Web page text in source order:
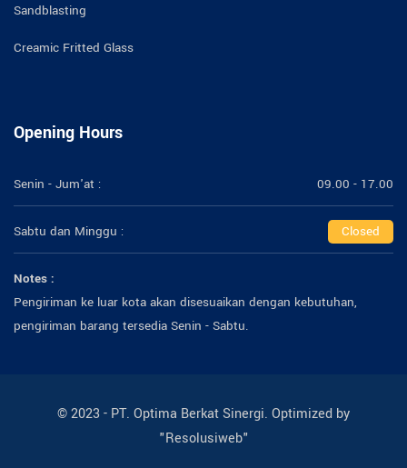
Sandblasting
Creamic Fritted Glass
Opening Hours
Senin - Jum'at : 09.00 - 17.00
Sabtu dan Minggu : Closed
Notes :
Pengiriman ke luar kota akan disesuaikan dengan kebutuhan,
pengiriman barang tersedia Senin - Sabtu.
© 2023 - PT. Optima Berkat Sinergi. Optimized by
"Resolusiweb"